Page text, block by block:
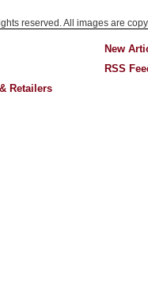
reserved. All images are
Retailers
New
RSS